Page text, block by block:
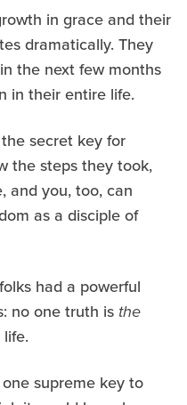
in grace and their
dramatically. They
the next few months
in their entire life.
secret key for
the steps they took,
and you, too, can
as a disciple of
had a powerful
no one truth is the
supreme key to